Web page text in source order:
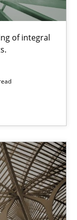
of integral